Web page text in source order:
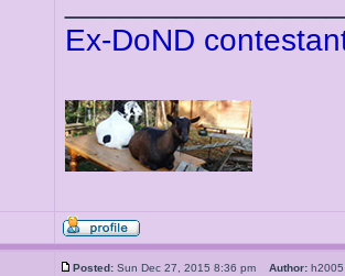
Ex-DoND
Posted: Sun Dec 27, 2015 8:36 pm Author: